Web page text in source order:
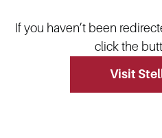
If you haven’t been
click the
Visit